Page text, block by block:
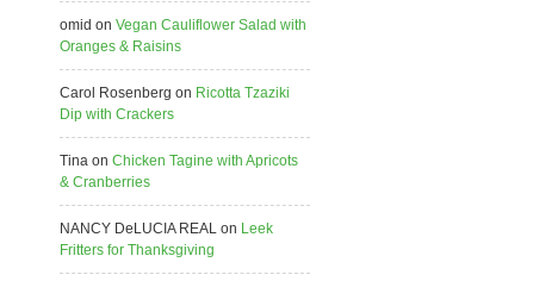
omid on Vegan Cauliflower Salad with
Oranges & Raisins
Carol Rosenberg on Ricotta Tzaziki
Dip with Crackers
Tina on Chicken Tagine with Apricots
& Cranberries
NANCY DeLUCIA REAL on Leek
Fritters for Thanksgiving